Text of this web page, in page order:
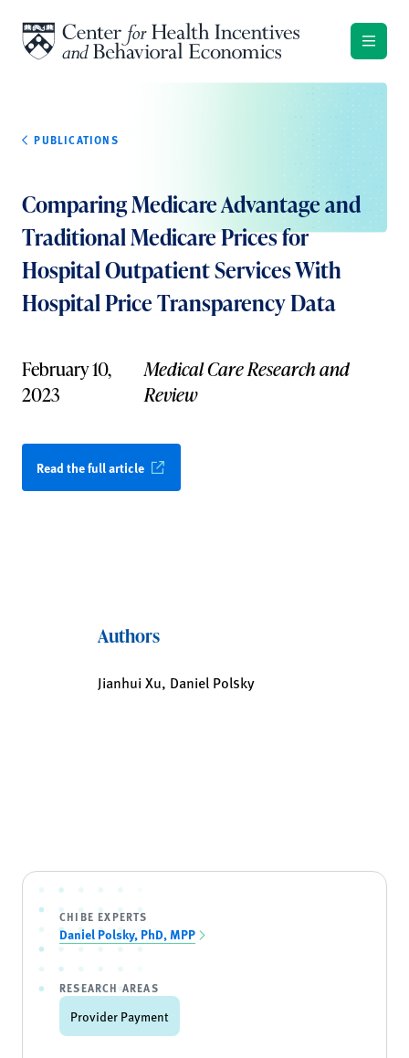
PUBLICATIONS
Comparing Medicare Advantage and
Traditional Medicare Prices for
Hospital Outpatient Services With
Hospital Price Transparency Data
February 10,
2023
Medical Care Research and
Review
Read the full article
Authors
Jianhui Xu, Daniel Polsky
CHIBE EXPERTS
Daniel Polsky, PhD, MPP
RESEARCH AREAS
Provider Payment